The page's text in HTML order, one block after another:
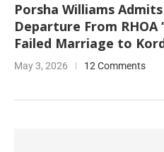
Porsha Williams
Departure From RHOA
Failed Marriage to
May 3, 2026 12 Comments